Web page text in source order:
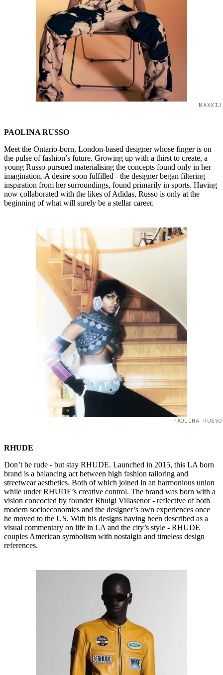
PAOLINA RUSSO
Meet the Ontario-born, London-based designer whose finger is on
the pulse of fashion’s future. Growing up with a thirst to create, a
young Russo pursued materialising the concepts found only in her
imagination. A desire soon fulfilled - the designer began filtering
inspiration from her surroundings, found primarily in sports. Having
now collaborated with the likes of Adidas, Russo is only at the
beginning of what will surely be a stellar career.
PAOLINA
RHUDE
Don’t be rude - but stay RHUDE. Launched in 2015, this LA born
brand is a balancing act between high fashion tailoring and
streetwear aesthetics. Both of which joined in an harmonious union
while under RHUDE’s creative control. The brand was born with a
vision concocted by founder Rhuigi Villasenor - reflective of both
modern socioeconomics and the designer’s own experiences once
he moved to the US. With his designs having been described as a
visual commentary on life in LA and the city’s style - RHUDE
couples American symbolism with nostalgia and timeless design
references.